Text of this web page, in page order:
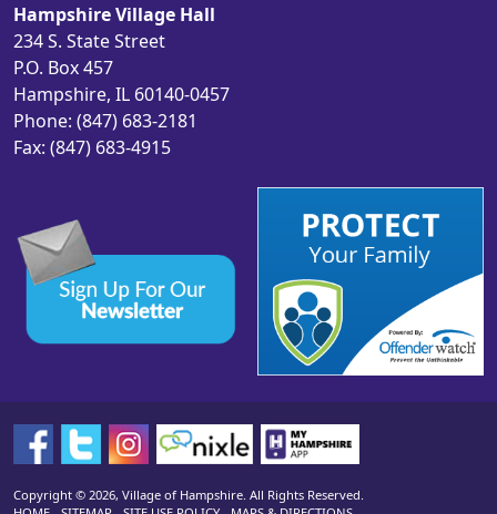
Hampshire Village Hall
234 S. State Street
P.O. Box 457
Hampshire, IL 60140-0457
Phone: (847) 683-2181
Fax: (847) 683-4915
Copyright © 2026, Village of Hampshire. All Rights Reserved.